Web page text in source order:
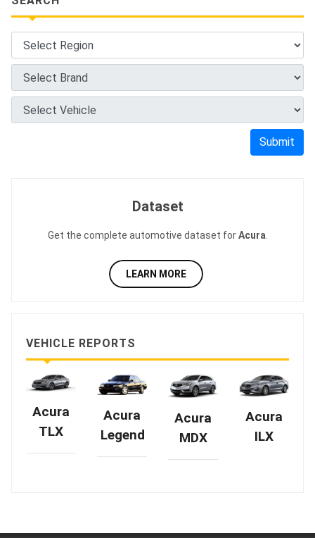
Submit
Dataset
Get the complete automotive dataset forAcura
LEARN MORE
VEHICLE REPORTS
Acura
TLX
Acura
Legend
Acura
MDX
Acura
ILX